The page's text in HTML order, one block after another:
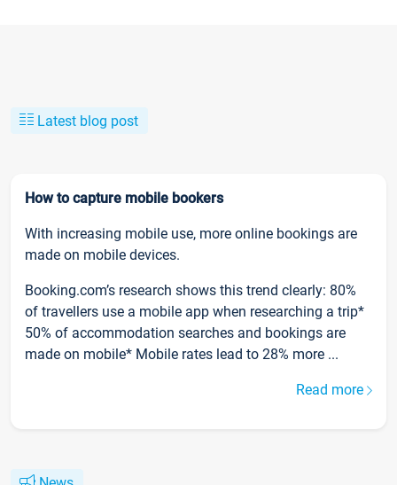
Latest blog post
How to capture mobile bookers
With increasing mobile use, more online bookings are
made on mobile devices.
Booking.com’s research shows this trend clearly: 80%
of travellers use a mobile app when researching a trip*
50% of accommodation searches and bookings are
made on mobile* Mobile rates lead to 28% more ...
Read more